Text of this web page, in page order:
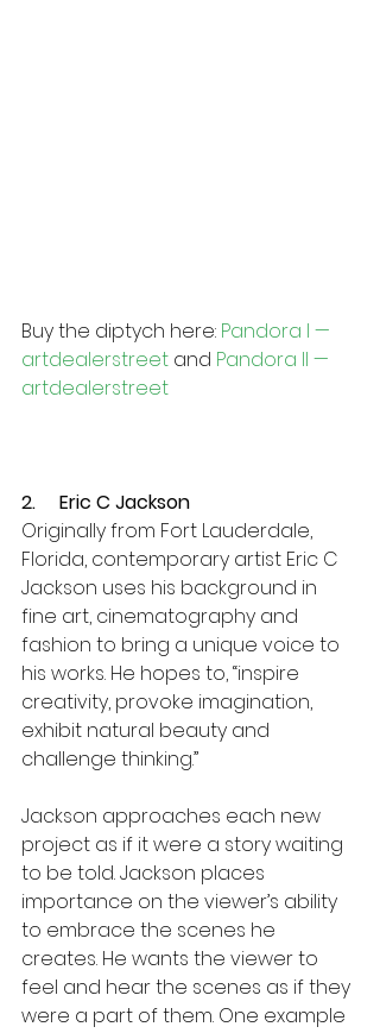
Buy the diptych here: Pandora I —
artdealerstreet and Pandora II —
artdealerstreet
2.     Eric C Jackson
Originally from Fort Lauderdale,
Florida, contemporary artist Eric C
Jackson uses his background in
fine art, cinematography and
fashion to bring a unique voice to
his works. He hopes to, “inspire
creativity, provoke imagination,
exhibit natural beauty and
challenge thinking.”
Jackson approaches each new
project as if it were a story waiting
to be told. Jackson places
importance on the viewer’s ability
to embrace the scenes he
creates. He wants the viewer to
feel and hear the scenes as if they
were a part of them. One example